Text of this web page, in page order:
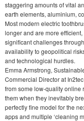
staggering amounts of vital
earth elements, aluminium,
Most modern electric
longer and are more
significant challenges
availability to geopolitical
and technological hurdles.
Emma Armstrong,
Commercial Director at
from some low-quality online
them when they inevitably
perfectly fine model for the
apps and multiple ‘cleaning